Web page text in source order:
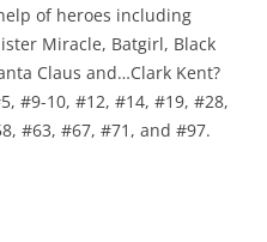
of heroes including
Miracle, Batgirl, Black
Claus and…Clark Kent?
#9-10, #12, #14, #19, #28,
#63, #67, #71, and #97.